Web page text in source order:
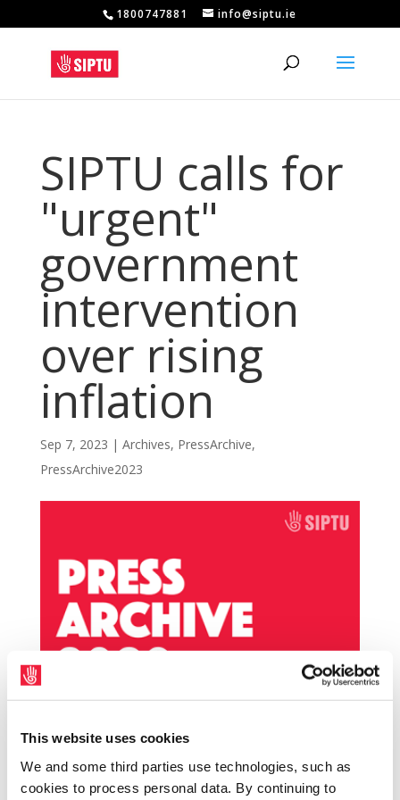
This website uses cookies
We and some third parties use technologies, such as
cookies to process personal data. By continuing to
1800747881 info@siptu.ie
SIPTU calls for
"urgent"
government
intervention
over rising
inflation
Sep 7, 2023 | Archives, PressArchive,
PressArchive2023
Central Statistics Office (CSO) figures
released today showing inflation rising to